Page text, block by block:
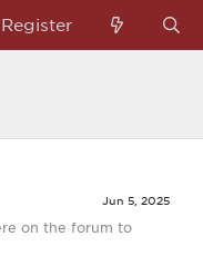
Register
Jun 5, 2025
on the forum to